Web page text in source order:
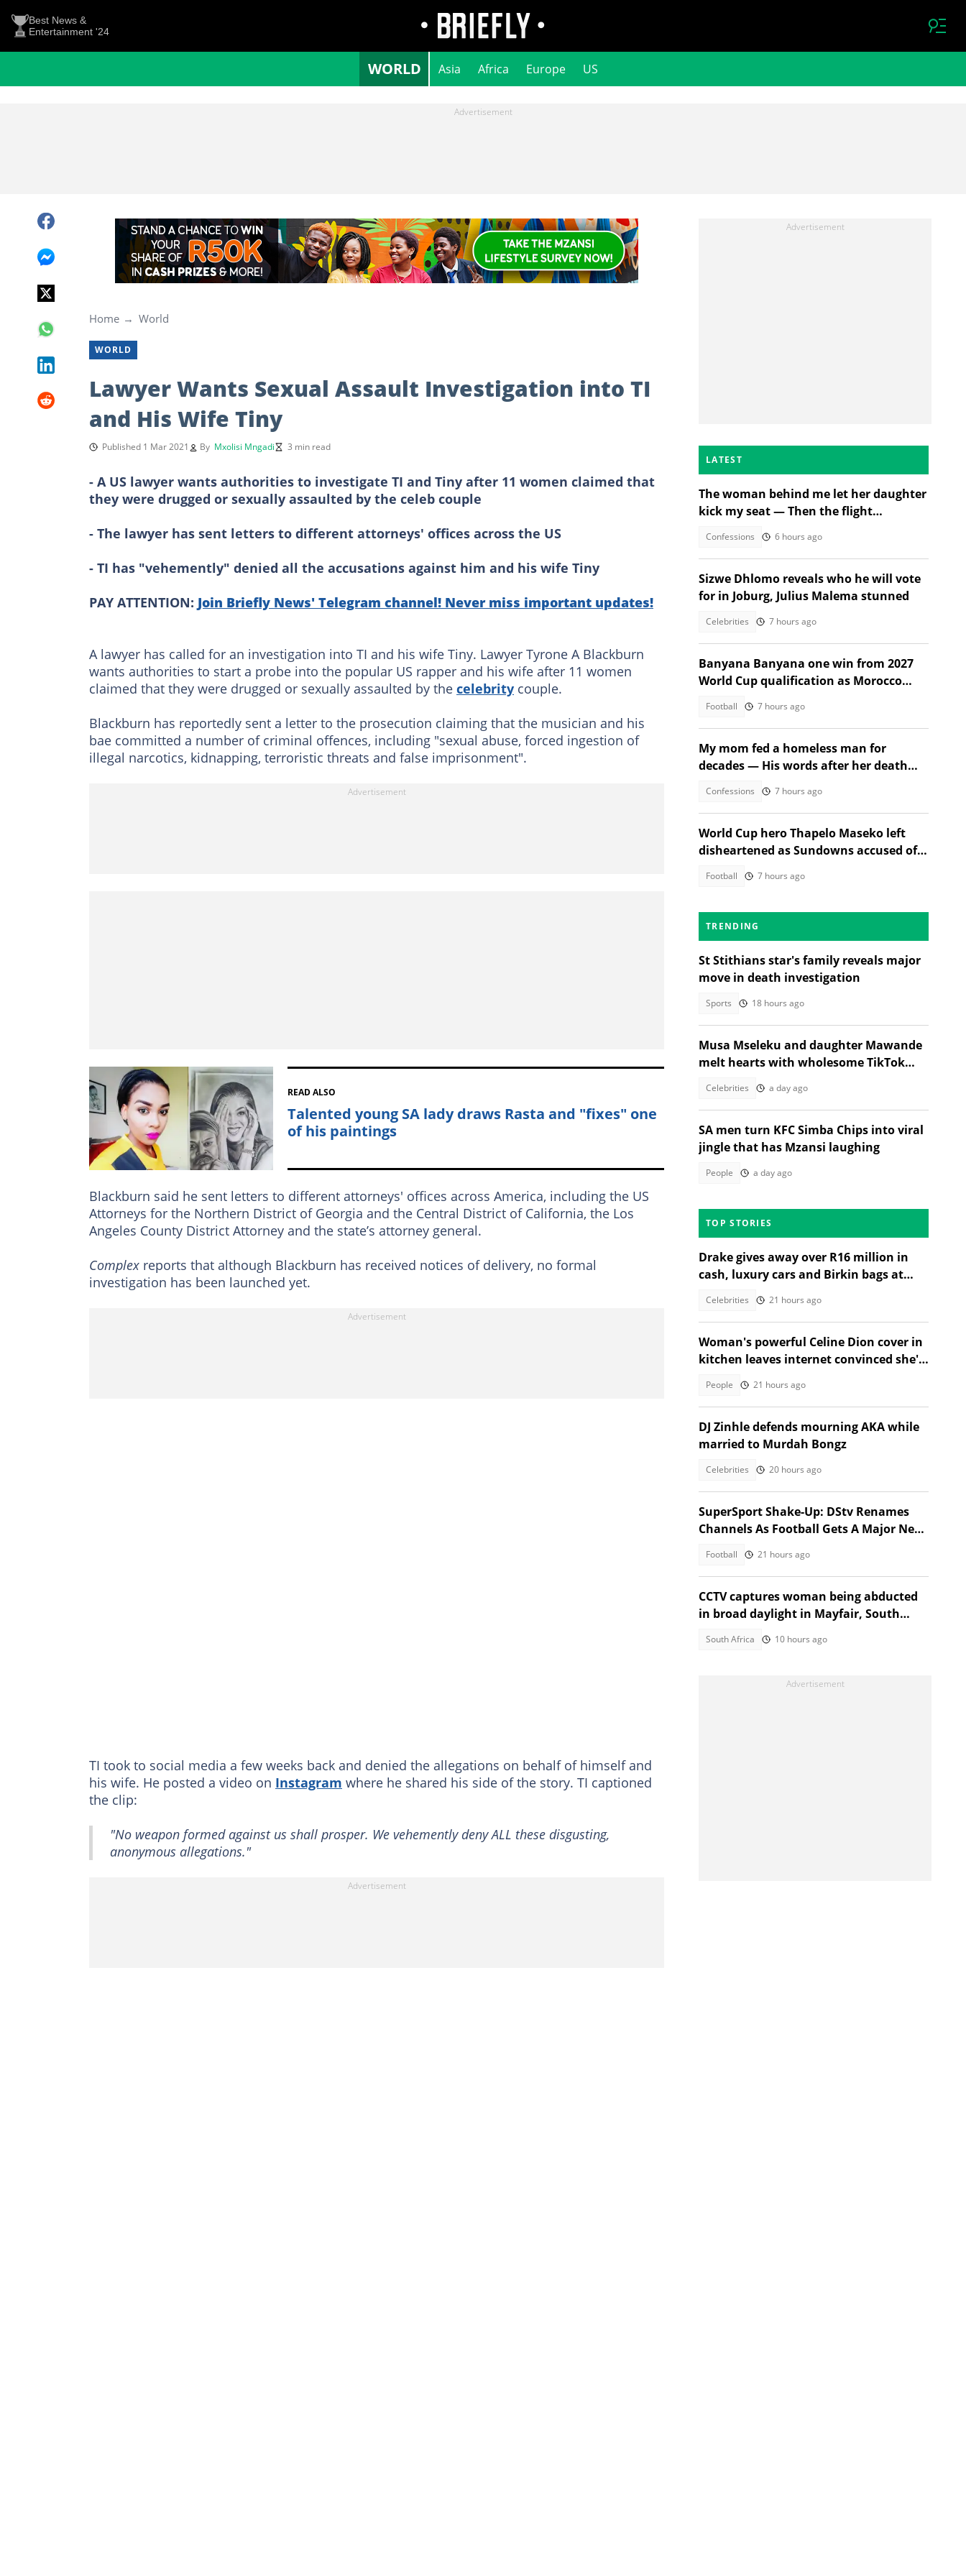
Best News &
Entertainment '24
WORLD Asia Africa Europe US
Home World
WORLD
Lawyer Wants Sexual Assault Investigation into TI
and His Wife Tiny
Published 1 Mar 2021 By Mxolisi Mngadi 3 min read
- A US lawyer wants authorities to investigate TI and Tiny after 11 women claimed that
they were drugged or sexually assaulted by the celeb couple
- The lawyer has sent letters to different attorneys' offices across the US
- TI has "vehemently" denied all the accusations against him and his wife Tiny
PAY ATTENTION: Join Briefly News' Telegram channel! Never miss important updates!
A lawyer has called for an investigation into TI and his wife Tiny. Lawyer Tyrone A Blackburn
wants authorities to start a probe into the popular US rapper and his wife after 11 women
claimed that they were drugged or sexually assaulted by the celebrity couple.
Blackburn has reportedly sent a letter to the prosecution claiming that the musician and his
bae committed a number of criminal offences, including "sexual abuse, forced ingestion of
illegal narcotics, kidnapping, terroristic threats and false imprisonment".
READ ALSO
Talented young SA lady draws Rasta and "fixes" one
of his paintings
Blackburn said he sent letters to different attorneys' offices across America, including the US
Attorneys for the Northern District of Georgia and the Central District of California, the Los
Angeles County District Attorney and the state’s attorney general.
Complex reports that although Blackburn has received notices of delivery, no formal
investigation has been launched yet.
TI took to social media a few weeks back and denied the allegations on behalf of himself and
his wife. He posted a video on Instagram where he shared his side of the story. TI captioned
the clip:
"No weapon formed against us shall prosper. We vehemently deny ALL these disgusting,
anonymous allegations."
LATEST
The woman behind me let her daughter
kick my seat — Then the flight
Confessions 6 hours ago
Sizwe Dhlomo reveals who he will vote
for in Joburg, Julius Malema stunned
Celebrities 7 hours ago
Banyana Banyana one win from 2027
World Cup qualification as Morocco
Football 7 hours ago
My mom fed a homeless man for
decades — His words after her death
Confessions 7 hours ago
World Cup hero Thapelo Maseko left
disheartened as Sundowns accused of
Football 7 hours ago
TRENDING
St Stithians star's family reveals major
move in death investigation
Sports 18 hours ago
Musa Mseleku and daughter Mawande
melt hearts with wholesome TikTok
Celebrities a day ago
SA men turn KFC Simba Chips into viral
jingle that has Mzansi laughing
People a day ago
TOP STORIES
Drake gives away over R16 million in
cash, luxury cars and Birkin bags at
Celebrities 21 hours ago
Woman's powerful Celine Dion cover in
kitchen leaves internet convinced she's
People 21 hours ago
DJ Zinhle defends mourning AKA while
married to Murdah Bongz
Celebrities 20 hours ago
SuperSport Shake-Up: DStv Renames
Channels As Football Gets A Major New
Football 21 hours ago
CCTV captures woman being abducted
in broad daylight in Mayfair, South
South Africa 10 hours ago